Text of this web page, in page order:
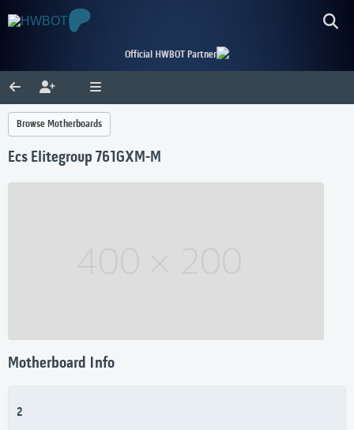
Official HWBOT Partner
Browse Motherboards
Ecs Elitegroup 761GXM-M
Motherboard Info
2